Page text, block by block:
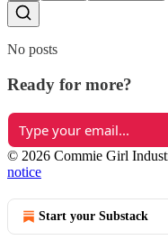
No posts
Ready for more?
© 2026 Commie Girl
notice
Start your Substack